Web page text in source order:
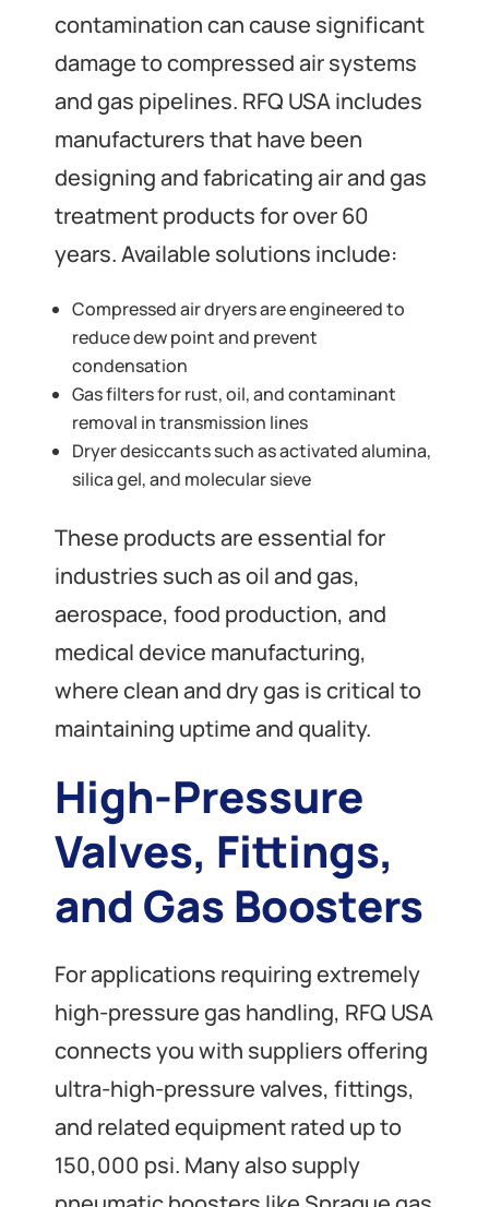
contamination can cause significant
damage to compressed air systems
and gas pipelines. RFQ USA includes
manufacturers that have been
designing and fabricating air and gas
treatment products for over 60
years. Available solutions include:
Compressed air dryers are engineered to
reduce dew point and prevent
condensation
Gas filters for rust, oil, and contaminant
removal in transmission lines
Dryer desiccants such as activated alumina,
silica gel, and molecular sieve
These products are essential for
industries such as oil and gas,
aerospace, food production, and
medical device manufacturing,
where clean and dry gas is critical to
maintaining uptime and quality.
High-Pressure
Valves, Fittings,
and Gas Boosters
For applications requiring extremely
high-pressure gas handling, RFQ USA
connects you with suppliers offering
ultra-high-pressure valves, fittings,
and related equipment rated up to
150,000 psi. Many also supply